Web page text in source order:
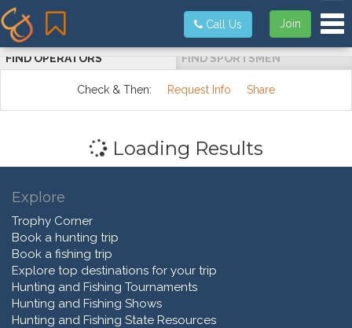
Join
Call Us
FIND OPERATORS FIND SPORTSMEN
Check & Then: Request Info Share
Loading Results
Explore
Trophy Corner
Book a hunting trip
Book a fishing trip
Explore top destinations for your trip
Hunting and Fishing Tournaments
Hunting and Fishing Shows
Hunting and Fishing State Resources